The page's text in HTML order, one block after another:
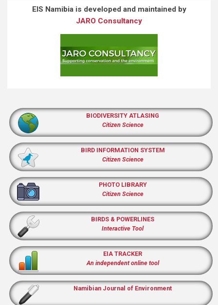
EIS Namibia is developed and maintained by
JARO Consultancy
BIODIVERSITY ATLASING
Citizen Science
BIRD INFORMATION SYSTEM
Citizen Science
PHOTO LIBRARY
Citizen Science
BIRDS & POWERLINES
Interactive Tool
EIA TRACKER
An independent online tool
Namibian Journal of Environment